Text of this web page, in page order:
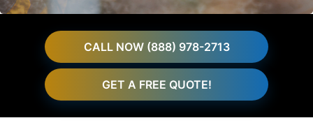
CALL NOW (888) 978-2713
GET A FREE QUOTE!